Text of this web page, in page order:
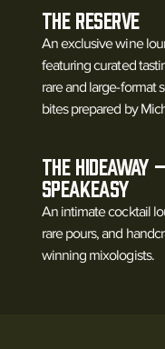
The Reserve
An exclusive wine
featuring curated
rare and large-format
bites prepared by
The Hideaway
Speakeasy
An intimate cocktail
rare pours, and
winning mixologists.